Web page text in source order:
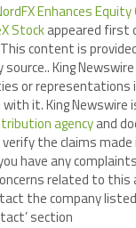
Enhances
Stockappeared first
content is
King
or representations
it. King Newswire
agencyand
the claims
have any
related to this
the company
section